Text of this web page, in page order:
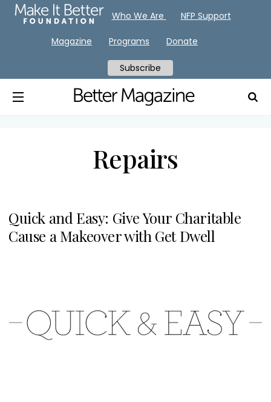
Repairs
Quick and Easy: Give Your Charitable
Cause a Makeover with Get Dwell
Who We Are NFP Support
Magazine Programs Donate
Subscribe